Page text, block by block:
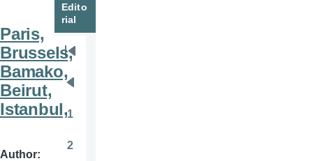
Paris,
Brussels,
Bamako,
Beirut,
Istanbul,
Author
Edito
rial
Pagination
First
page
page
1
2